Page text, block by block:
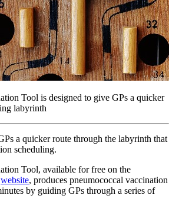
Tool is designed to give GPs a quicker
labyrinth
a quicker route through the labyrinth that
scheduling.
Tool, available for free on the
website, produces pneumococcal vaccination
by guiding GPs through a series of